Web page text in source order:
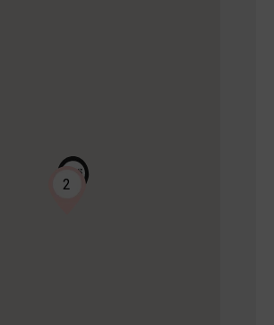
2